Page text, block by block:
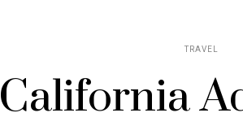
TRAVEL
California